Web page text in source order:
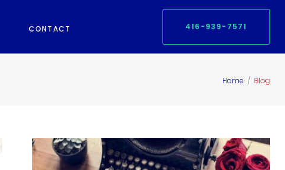
CONTACT 416-939-7571
Home / Blog